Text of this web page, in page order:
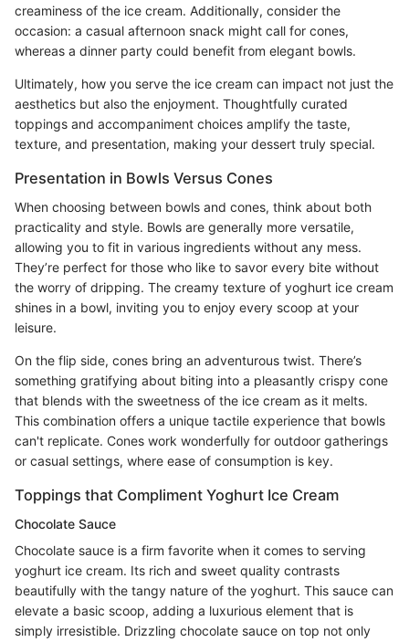
creaminess of the ice cream. Additionally, consider the
occasion: a casual afternoon snack might call for cones,
whereas a dinner party could benefit from elegant bowls.
Ultimately, how you serve the ice cream can impact not just the
aesthetics but also the enjoyment. Thoughtfully curated
toppings and accompaniment choices amplify the taste,
texture, and presentation, making your dessert truly special.
Presentation in Bowls Versus Cones
When choosing between bowls and cones, think about both
practicality and style. Bowls are generally more versatile,
allowing you to fit in various ingredients without any mess.
They’re perfect for those who like to savor every bite without
the worry of dripping. The creamy texture of yoghurt ice cream
shines in a bowl, inviting you to enjoy every scoop at your
leisure.
On the flip side, cones bring an adventurous twist. There’s
something gratifying about biting into a pleasantly crispy cone
that blends with the sweetness of the ice cream as it melts.
This combination offers a unique tactile experience that bowls
can't replicate. Cones work wonderfully for outdoor gatherings
or casual settings, where ease of consumption is key.
Toppings that Compliment Yoghurt Ice Cream
Chocolate Sauce
Chocolate sauce is a firm favorite when it comes to serving
yoghurt ice cream. Its rich and sweet quality contrasts
beautifully with the tangy nature of the yoghurt. This sauce can
elevate a basic scoop, adding a luxurious element that is
simply irresistible. Drizzling chocolate sauce on top not only